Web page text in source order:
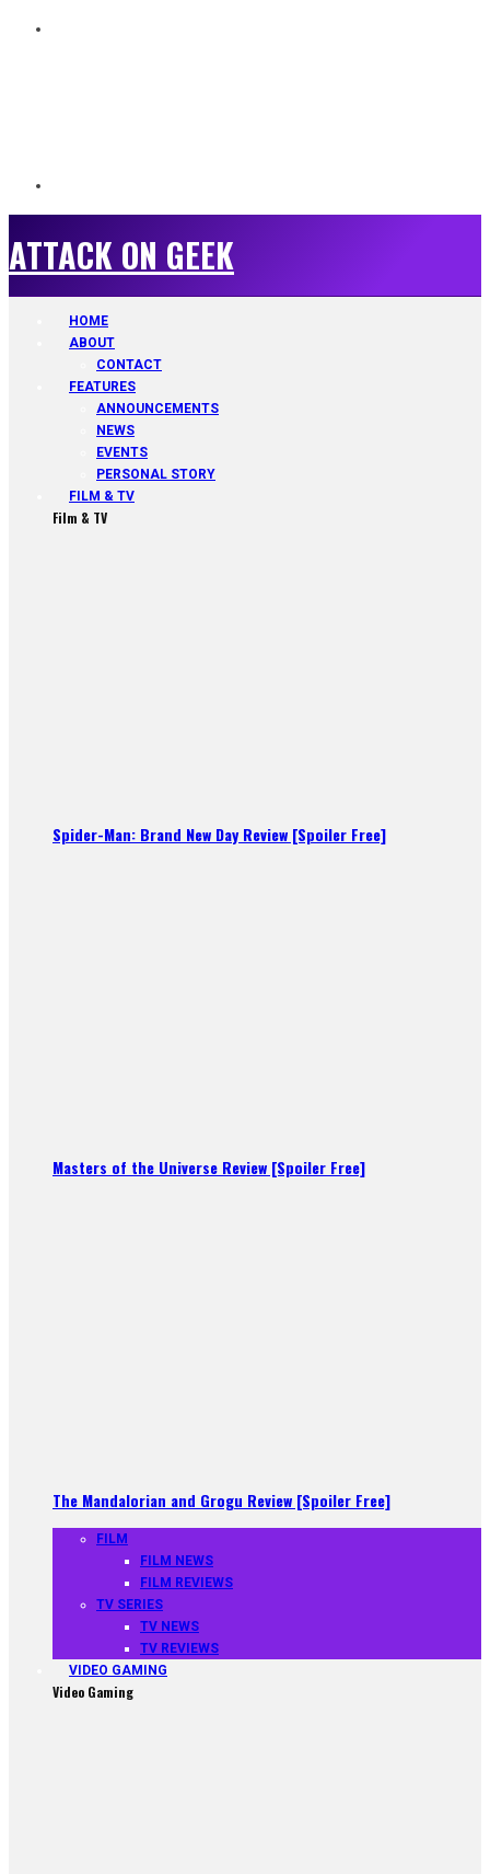
ATTACK ON GEEK
HOME
ABOUT
CONTACT
FEATURES
ANNOUNCEMENTS
NEWS
EVENTS
PERSONAL STORY
FILM & TV
Film & TV
Spider-Man: Brand New Day Review [Spoiler Free]
Masters of the Universe Review [Spoiler Free]
The Mandalorian and Grogu Review [Spoiler Free]
FILM
FILM NEWS
FILM REVIEWS
TV SERIES
TV NEWS
TV REVIEWS
VIDEO GAMING
Video Gaming